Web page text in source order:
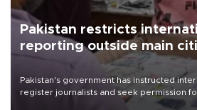
Pakistan restricts
reporting outside main
Pakistan's government has instructed
register journalists and seek permission
the country's three main cities, sparking